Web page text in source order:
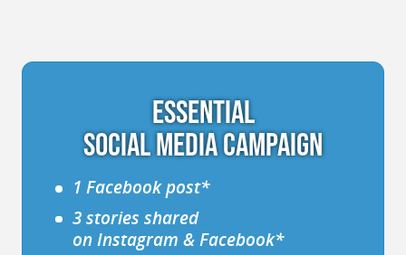
ESSENTIAL
SOCIAL MEDIA CAMPAIGN
1 Facebook post*
3 stories shared
on Instagram & Facebook*